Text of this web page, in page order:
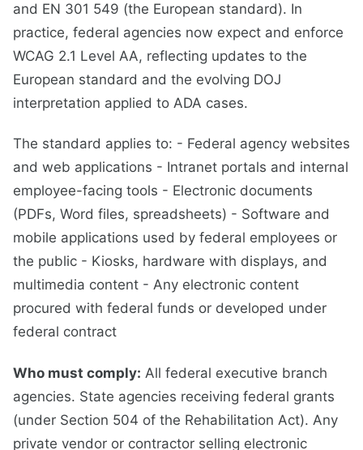
and EN 301 549 (the European standard). In
practice, federal agencies now expect and enforce
WCAG 2.1 Level AA, reflecting updates to the
European standard and the evolving DOJ
interpretation applied to ADA cases.
The standard applies to: - Federal agency websites
and web applications - Intranet portals and internal
employee-facing tools - Electronic documents
(PDFs, Word files, spreadsheets) - Software and
mobile applications used by federal employees or
the public - Kiosks, hardware with displays, and
multimedia content - Any electronic content
procured with federal funds or developed under
federal contract
Who must comply: All federal executive branch
agencies. State agencies receiving federal grants
(under Section 504 of the Rehabilitation Act). Any
private vendor or contractor selling electronic